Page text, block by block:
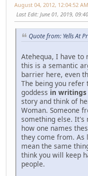
August 04, 2012, 12:04:52 AM
Last Edit: June 01, 2019,
Quote from: Yells At
Atehequa, I have to
this is a semantic
barrier here, even
The being you refer
goddess in writings
story and think of
Woman. Someone
something else. It's
how one names
they come from. As
mean the same
think you will keep
people.